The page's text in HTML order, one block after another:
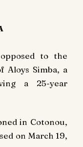
to the
Aloys Simba, a
a 25-year
in Cotonou,
on March 19,